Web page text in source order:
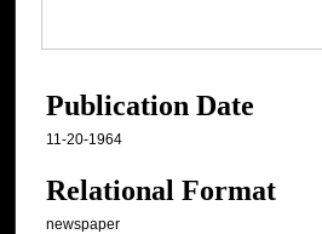
Publication Date
11-20-1964
Relational Format
newspaper